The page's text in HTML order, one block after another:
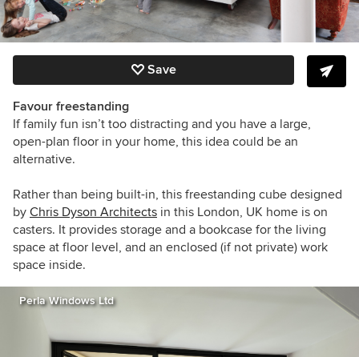
Save
Favour freestanding
If family fun isn’t too distracting and you have a large,
open-plan floor in your home, this idea could be an
alternative.
Rather than being built-in, this freestanding cube designed
by Chris Dyson Architects in this London, UK home is on
casters. It provides storage and a bookcase for the living
space at floor level, and an enclosed (if not private) work
space inside.
Perla Windows Ltd